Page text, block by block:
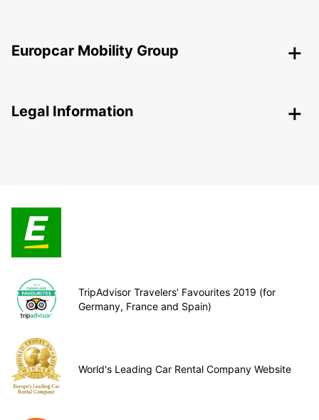
Europcar Mobility Group
Legal Information
TripAdvisor Travelers’ Favourites 2019 (for
Germany, France and Spain)
World's Leading Car Rental Company Website